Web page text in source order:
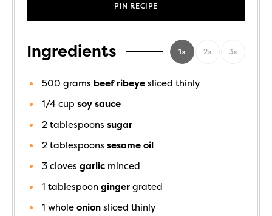
PIN RECIPE
Ingredients 1x 2x 3x
500 grams beef ribeye sliced thinly
1/4 cup soy sauce
2 tablespoons sugar
2 tablespoons sesame oil
3 cloves garlic minced
1 tablespoon ginger grated
1 whole onion sliced thinly